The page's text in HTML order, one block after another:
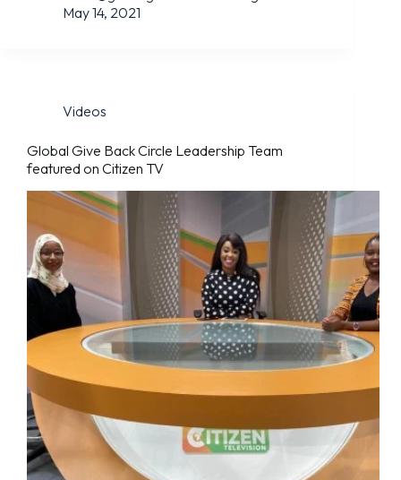
May 14, 2021
Videos
Global Give Back Circle Leadership Team
featured on Citizen TV